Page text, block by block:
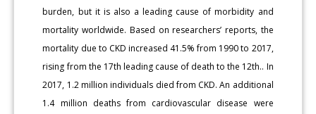
burden, but it is also a leading cause of morbidity and
mortality worldwide. Based on researchers’ reports, the
mortality due to CKD increased 41.5% from 1990 to 2017,
rising from the 17th leading cause of death to the 12th.. In
2017, 1.2 million individuals died from CKD. An additional
1.4 million deaths from cardiovascular disease were